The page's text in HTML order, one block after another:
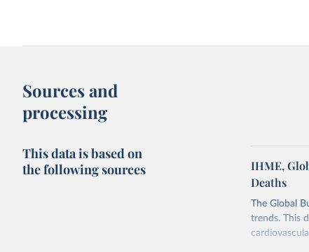
Sources and
processing
This data is based on
the following sources
IHME,
Deaths
The Global
trends. This